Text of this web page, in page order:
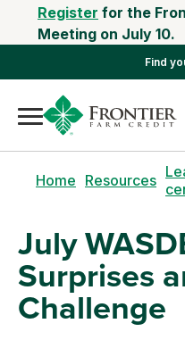
Register for the
Meeting on July 10.
Find
Home Resources
July
Surprises
Challenge